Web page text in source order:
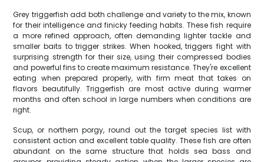
Grey triggerfish add both challenge and variety to the mix, known
for their intelligence and finicky feeding habits. These fish require
a more refined approach, often demanding lighter tackle and
smaller baits to trigger strikes. When hooked, triggers fight with
surprising strength for their size, using their compressed bodies
and powerful fins to create maximum resistance. They're excellent
eating when prepared properly, with firm meat that takes on
flavors beautifully. Triggerfish are most active during warmer
months and often school in large numbers when conditions are
right.
Scup, or northern porgy, round out the target species list with
consistent action and excellent table quality. These fish are often
abundant on the same structure that holds sea bass and